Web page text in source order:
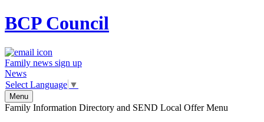
BCPCouncil
Family news sign up
News
Select Language ▼
Menu
Family Information Directory and SEND Local Offer Menu